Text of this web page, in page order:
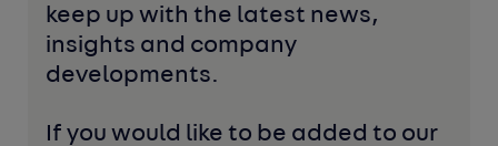
keep up with the latest news,
insights and company
developments.
If you would like to be added to our